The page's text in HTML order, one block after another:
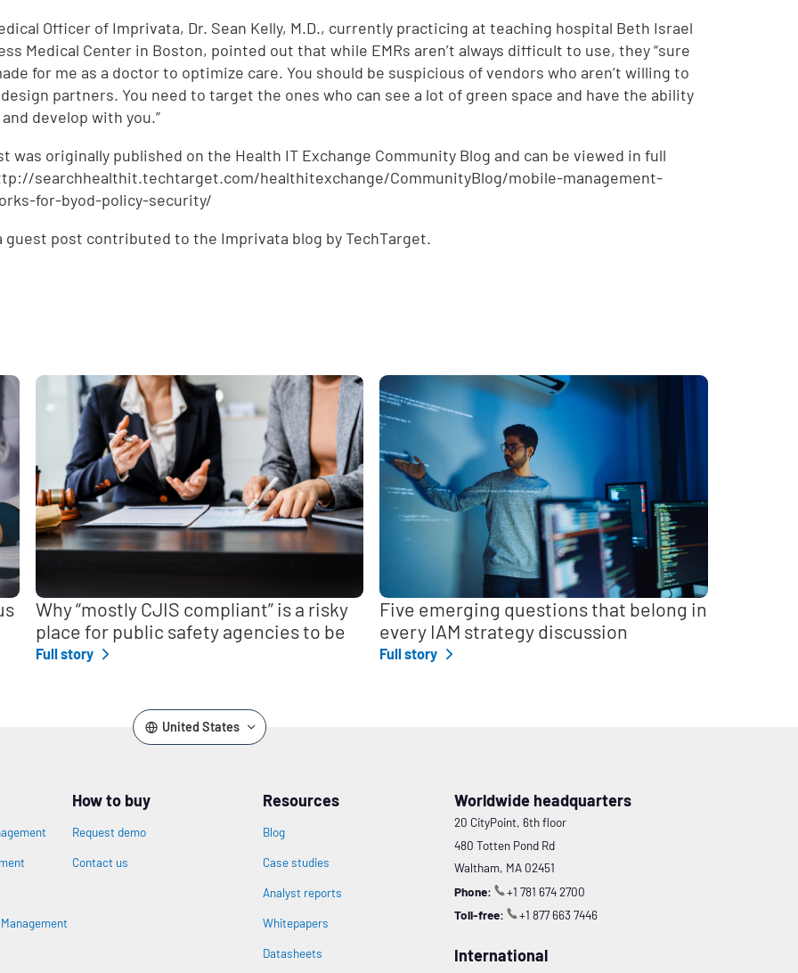
Officer of Imprivata, Dr. Sean Kelly, M.D., currently practicing at teaching hospital Beth Israel
Medical Center in Boston, pointed out that while EMRs aren’t always difficult to use, they “sure
for me as a doctor to optimize care. You should be suspicious of vendors who aren’t willing to
partners. You need to target the ones who can see a lot of green space and have the ability
develop with you.”
was originally published on the Health IT Exchange Community Blog and can be viewed in full
searchhealthit.techtarget.com/healthitexchange/CommunityBlog/mobile-management-
for-byod-policy-security/
guest post contributed to the Imprivata blog by TechTarget.
Why “mostly CJIS compliant” is a risky
place for public safety agencies to be
Full story
Five emerging questions that belong in
every IAM strategy discussion
Full story
United States
Management
How to buy
Request demo
Contact us
Resources
Blog
Case studies
Analyst reports
Whitepapers
Datasheets
Worldwide headquarters
20 CityPoint, 6th floor
480 Totten Pond Rd
Waltham, MA 02451
Phone:
+1 781 674 2700
Toll-free:
+1 877 663 7446
International